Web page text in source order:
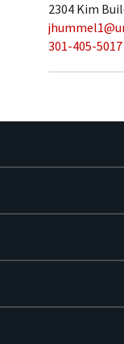
2304 Kim
301-405-5017